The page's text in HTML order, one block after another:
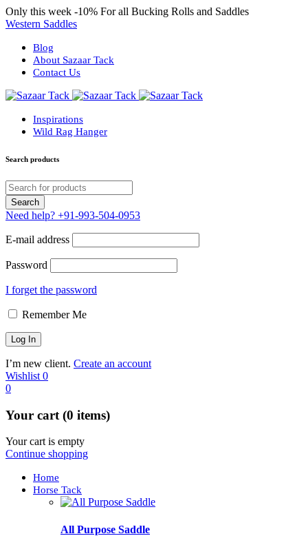
Only this week -10% For all Bucking Rolls and Saddles
Western Saddles
Blog
About Sazaar Tack
Contact Us
Inspirations
Wild Rag Hanger
Search products
Need help? +91-993-504-0953
E-mail address
Password
I forget the password
Remember Me
I’m new client. Create an account
Wishlist 0
0
Your cart (0 items)
Your cart is empty
Continue shopping
Home
Horse Tack
All Purpose Saddle